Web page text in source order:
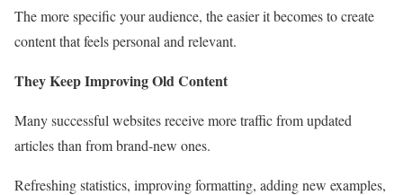
The more specific your audience, the easier it becomes to create
content that feels personal and relevant.
They Keep Improving Old Content
Many successful websites receive more traffic from updated
articles than from brand-new ones.
Refreshing statistics, improving formatting, adding new examples,